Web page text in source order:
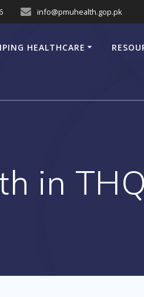
info@pmuhealth.gop.pk
HEALTHCARE
in